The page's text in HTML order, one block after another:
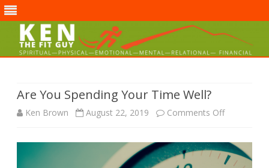
Are You Spending Your Time Well?
Ken Brown August 22, 2019 Comments Offon
You